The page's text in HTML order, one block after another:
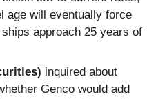
age will eventually force
approach 25 years of
inquired about
Genco would add